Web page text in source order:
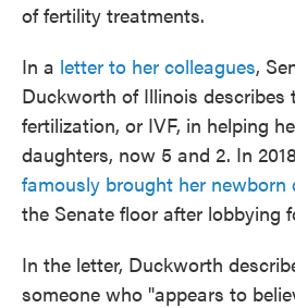
of fertility treatments.
In a letter to her colleagues,
Duckworth of Illinois describes
fertilization, or IVF, in helping
daughters, now 5 and 2. In
famously brought her newborn
the Senate floor after lobbying
In the letter, Duckworth
someone who "appears to